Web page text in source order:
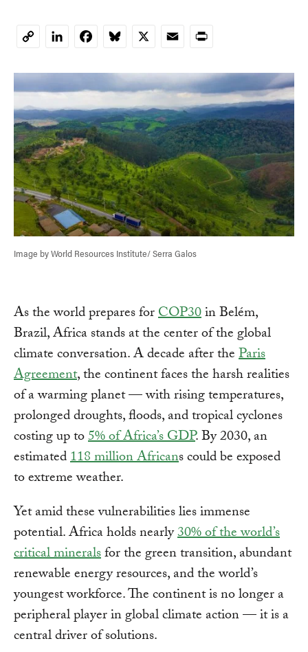
CopyLinkedInFacebookBluesky
X EmailPrint
Image by World Resources Institute/ Serra Galos
As the world prepares forCOP30in Belém,
Brazil, Africa stands at the center of the global
climate conversation. A decade after theParis
Agreement, the continent faces the harsh realities
of a warming planet — with rising temperatures,
prolonged droughts, floods, and tropical cyclones
costing up to5% of Africa’s GDP. By 2030, an
estimated118 million Africans could be exposed
to extreme weather.
Yet amid these vulnerabilities lies immense
potential. Africa holds nearly30% of the world’s
critical mineralsfor the green transition, abundant
renewable energy resources, and the world’s
youngest workforce. The continent is no longer a
peripheral player in global climate action — it is a
central driver of solutions.